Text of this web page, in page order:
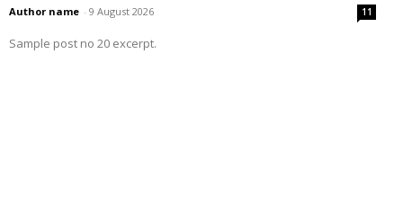
Author name - 9 August 2026 11
Sample post no 20 excerpt.